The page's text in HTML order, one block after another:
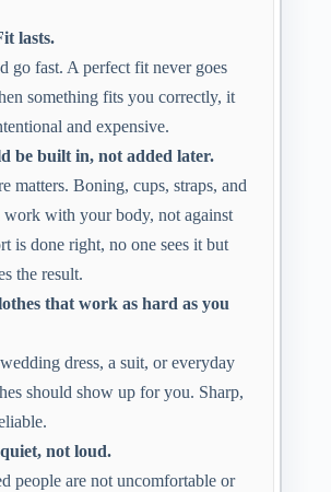
lasts.
go fast. A perfect fit never goes
something fits you correctly, it
and expensive.
be built in, not added later.
matters. Boning, cups, straps, and
work with your body, not against
is done right, no one sees it but
the result.
that work as hard as you
dress, a suit, or everyday
should show up for you. Sharp,
not loud.
people are not uncomfortable or